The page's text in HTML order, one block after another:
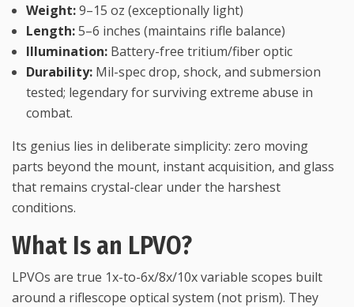
Weight:9–15 oz (exceptionally light)
Length:5–6 inches (maintains rifle balance)
Illumination: Battery-free tritium/fiber optic
Durability: Mil-spec drop, shock, and submersion
tested; legendary for surviving extreme abuse in
combat.
Its genius lies in deliberate simplicity: zero moving
parts beyond the mount, instant acquisition, and glass
that remains crystal-clear under the harshest
conditions.
What Is an LPVO?
LPVOs are true 1x-to-6x/8x/10x variable scopes built
around a riflescope optical system (not prism). They